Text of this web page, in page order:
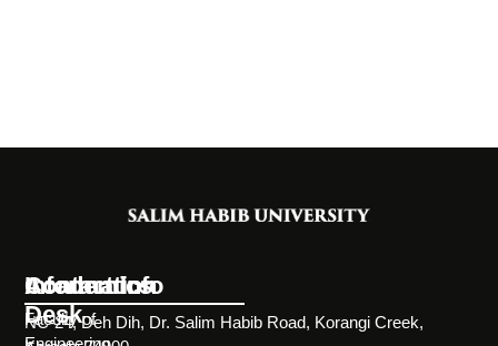
Information
Desk
Academics
Faculty of
Contact Info
NC-24, Deh Dih, Dr. Salim Habib Road, Korangi Creek,